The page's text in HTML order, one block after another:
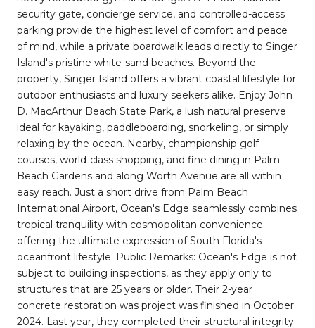
security gate, concierge service, and controlled-access
parking provide the highest level of comfort and peace
of mind, while a private boardwalk leads directly to Singer
Island's pristine white-sand beaches. Beyond the
property, Singer Island offers a vibrant coastal lifestyle for
outdoor enthusiasts and luxury seekers alike. Enjoy John
D. MacArthur Beach State Park, a lush natural preserve
ideal for kayaking, paddleboarding, snorkeling, or simply
relaxing by the ocean. Nearby, championship golf
courses, world-class shopping, and fine dining in Palm
Beach Gardens and along Worth Avenue are all within
easy reach. Just a short drive from Palm Beach
International Airport, Ocean's Edge seamlessly combines
tropical tranquility with cosmopolitan convenience
offering the ultimate expression of South Florida's
oceanfront lifestyle. Public Remarks: Ocean's Edge is not
subject to building inspections, as they apply only to
structures that are 25 years or older. Their 2-year
concrete restoration was project was finished in October
2024. Last year, they completed their structural integrity